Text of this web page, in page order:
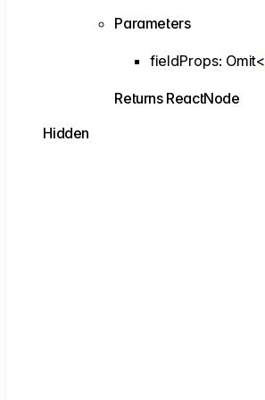
Parameters
fieldProps: Omit<
Returns ReactNode
Hidden